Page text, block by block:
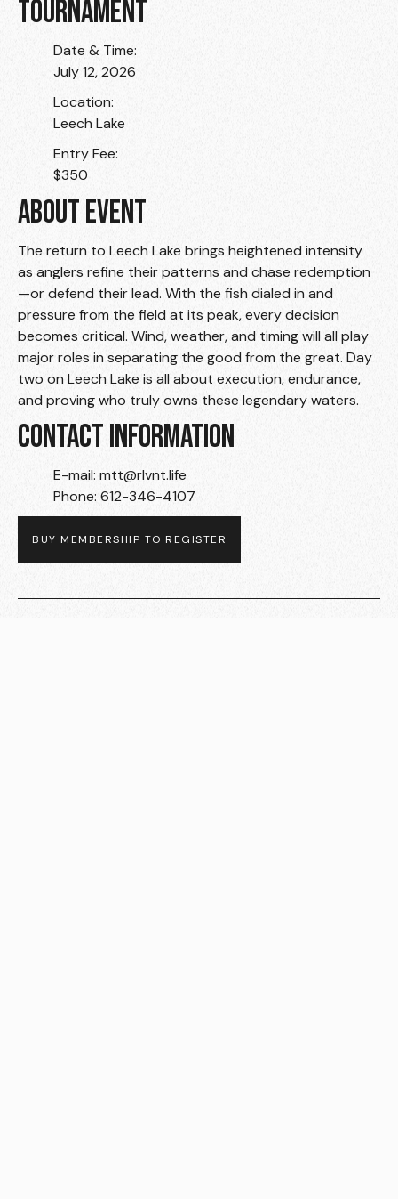
TOURNAMENT
Date & Time:
July 12, 2026
Location:
Leech Lake
Entry Fee:
$350
ABOUT EVENT
The return to Leech Lake brings heightened intensity
as anglers refine their patterns and chase redemption
—or defend their lead. With the fish dialed in and
pressure from the field at its peak, every decision
becomes critical. Wind, weather, and timing will all play
major roles in separating the good from the great. Day
two on Leech Lake is all about execution, endurance,
and proving who truly owns these legendary waters.
CONTACT INFORMATION
E-mail: mtt@rlvnt.life
Phone: 612-346-4107
BUY MEMBERSHIP TO REGISTER